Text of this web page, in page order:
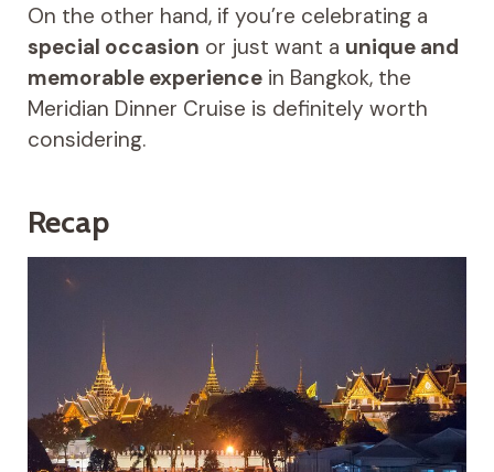
On the other hand, if you’re celebrating a
special occasion or just want a unique and
memorable experiencein Bangkok, the
Meridian Dinner Cruise is definitely worth
considering.
Recap